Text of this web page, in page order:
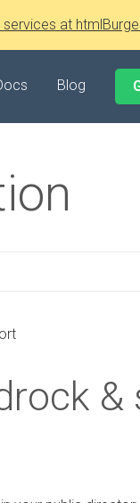
services at
Blog
&